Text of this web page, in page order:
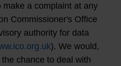
make a complaint at any
Commissioner's Office
authority for data
). We would,
chance to deal with